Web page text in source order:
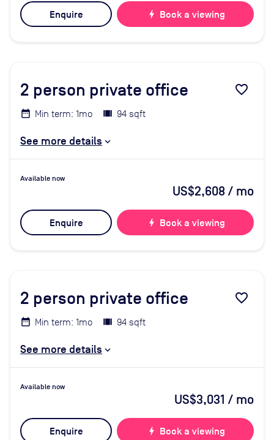
Enquire bolt Book a viewing
2 person private office favorite_border
Min term: 1mo 94 sqft
See more details
Available now
US$2,608/ mo
Enquire bolt Book a viewing
2 person private office favorite_border
Min term: 1mo 94 sqft
See more details
Available now
US$3,031 / mo
Enquire bolt Book a viewing